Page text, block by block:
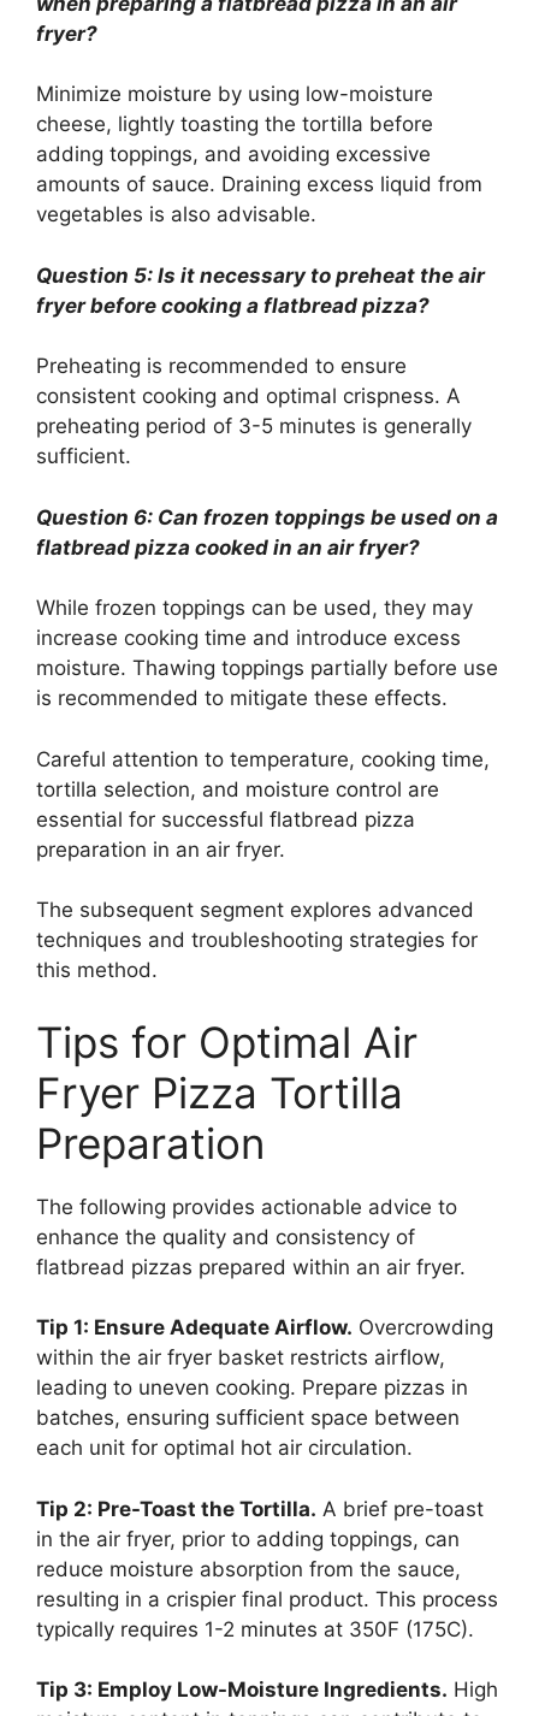
fryer?
Minimize moisture by using low-moisture
cheese, lightly toasting the tortilla before
adding toppings, and avoiding excessive
amounts of sauce. Draining excess liquid from
vegetables is also advisable.
Question 5: Is it necessary to preheat the air
fryer before cooking a flatbread pizza?
Preheating is recommended to ensure
consistent cooking and optimal crispness. A
preheating period of 3-5 minutes is generally
sufficient.
Question 6: Can frozen toppings be used on a
flatbread pizza cooked in an air fryer?
While frozen toppings can be used, they may
increase cooking time and introduce excess
moisture. Thawing toppings partially before use
is recommended to mitigate these effects.
Careful attention to temperature, cooking time,
tortilla selection, and moisture control are
essential for successful flatbread pizza
preparation in an air fryer.
The subsequent segment explores advanced
techniques and troubleshooting strategies for
this method.
Tips for Optimal Air
Fryer Pizza Tortilla
Preparation
The following provides actionable advice to
enhance the quality and consistency of
flatbread pizzas prepared within an air fryer.
Tip 1: Ensure Adequate Airflow. Overcrowding
within the air fryer basket restricts airflow,
leading to uneven cooking. Prepare pizzas in
batches, ensuring sufficient space between
each unit for optimal hot air circulation.
Tip 2: Pre-Toast the Tortilla. A brief pre-toast
in the air fryer, prior to adding toppings, can
reduce moisture absorption from the sauce,
resulting in a crispier final product. This process
typically requires 1-2 minutes at 350F (175C).
Tip 3: Employ Low-Moisture Ingredients. High